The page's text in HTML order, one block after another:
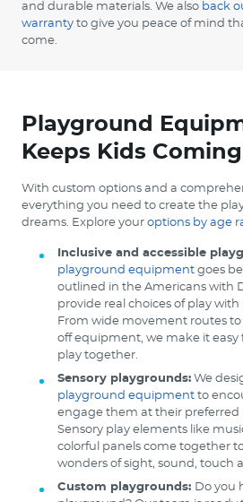
and durable materials. We also back
warranty to give you peace of mind
come.
Playground
Keeps Kids
With custom options and a
everything you need to create the
dreams. Explore your options by age
Inclusive and accessible
playground equipment goes
outlined in the Americans with
provide real choices of play
From wide movement routes to
off equipment, we make it easy
play together.
Sensory playgrounds: We
playground equipment to
engage them at their preferred
Sensory play elements like
colorful panels come together
wonders of sight, sound, touch
Custom playgrounds: Do you